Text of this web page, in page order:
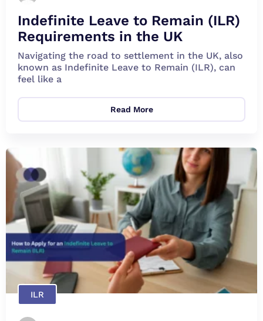
Indefinite Leave to Remain (ILR)
Requirements in the UK
Navigating the road to settlement in the UK, also
known as Indefinite Leave to Remain (ILR), can
feel like a
Read More
ILR